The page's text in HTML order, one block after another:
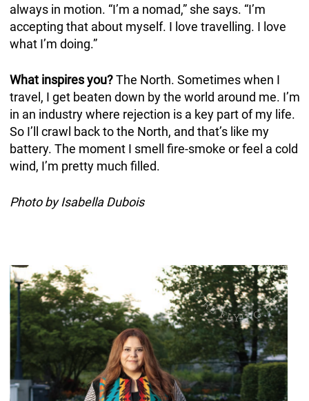
always in motion. “I’m a nomad,” she says. “I’m
accepting that about myself. I love travelling. I love
what I’m doing.”
What inspires you?The North. Sometimes when I
travel, I get beaten down by the world around me. I’m
in an industry where rejection is a key part of my life.
So I’ll crawl back to the North, and that’s like my
battery. The moment I smell fire-smoke or feel a cold
wind, I’m pretty much filled.
Photo by Isabella Dubois